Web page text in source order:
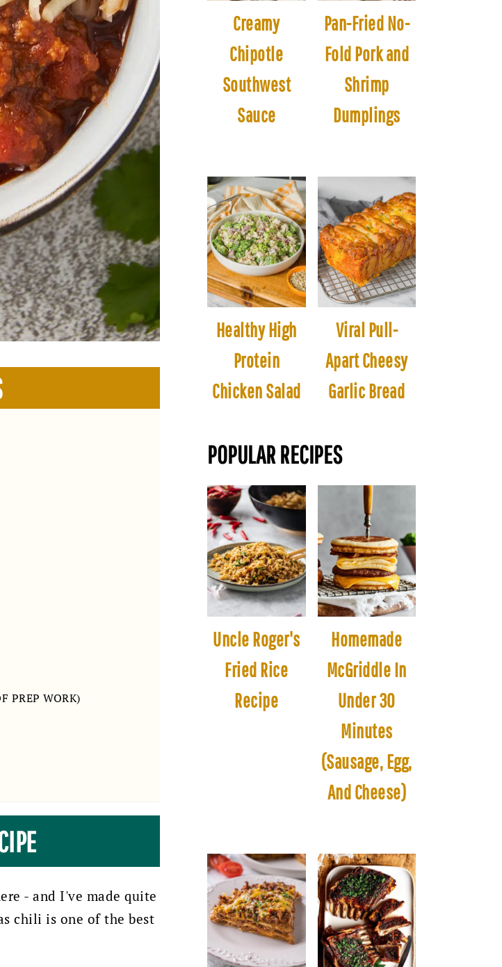
PREP WORK)
- and I've made quite
chili is one of the best
Creamy
Chipotle
Southwest
Sauce
Pan-Fried No-
Fold Pork and
Shrimp
Dumplings
Healthy High
Protein
Chicken Salad
Viral Pull-
Apart Cheesy
Garlic Bread
POPULAR RECIPES
Uncle Roger's
Fried Rice
Recipe
Homemade
McGriddle In
Under 30
Minutes
(Sausage, Egg,
And Cheese)